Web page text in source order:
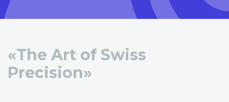
«The Art of Swiss
Precision»